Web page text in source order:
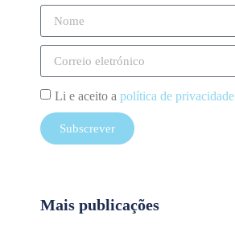
Li e aceito a política de privacidade
Subscrever
Mais publicações